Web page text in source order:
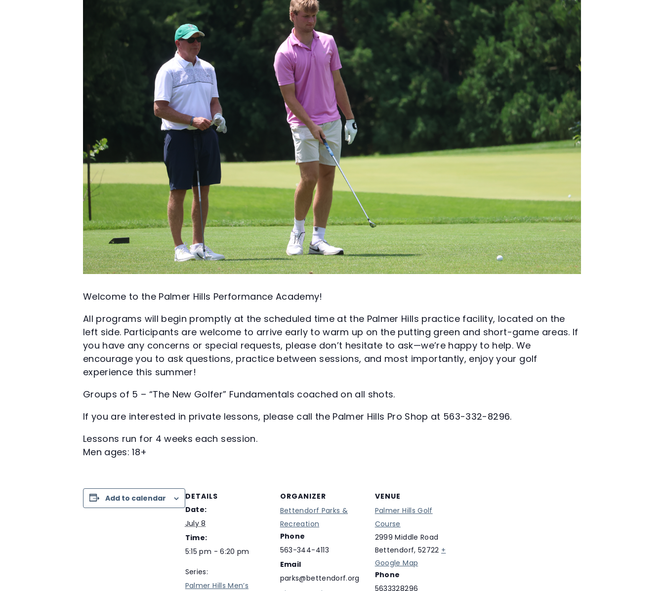
Welcome to the Palmer Hills Performance Academy!
All programs will begin promptly at the scheduled time at the Palmer Hills practice facility, located on the
left side. Participants are welcome to arrive early to warm up on the putting green and short-game areas. If
you have any concerns or special requests, please don’t hesitate to ask—we’re happy to help. We
encourage you to ask questions, practice between sessions, and most importantly, enjoy your golf
experience this summer!
Groups of 5 – “The New Golfer” Fundamentals coached on all shots.
If you are interested in private lessons, please call the Palmer Hills Pro Shop at 563-332-8296.
Lessons run for 4 weeks each session.
Men ages: 18+
Add to calendar
DETAILS
Date:
July 8
Time:
5:15 pm - 6:20 pm
Series:
Palmer Hills Men’s
ORGANIZER
Bettendorf Parks &
Recreation
Phone
563-344-4113
Email
parks@bettendorf.org
VENUE
Palmer Hills Golf
Course
2999 Middle Road
Bettendorf, 52722 +
Google Map
Phone
5633328296